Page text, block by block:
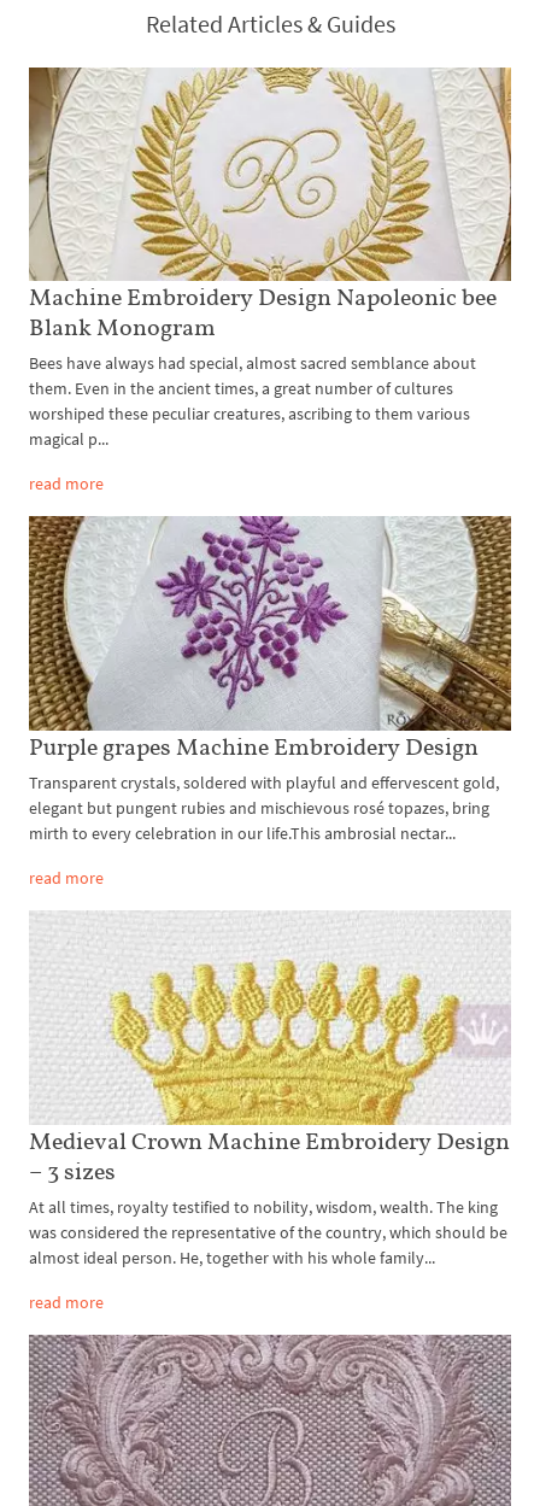
Related Articles & Guides
Machine Embroidery Design Napoleonic bee
Blank Monogram
Bees have always had special, almost sacred semblance about
them. Even in the ancient times, a great number of cultures
worshiped these peculiar creatures, ascribing to them various
magical p...
read more
Purple grapes Machine Embroidery Design
Transparent crystals, soldered with playful and effervescent gold,
elegant but pungent rubies and mischievous rosé topazes, bring
mirth to every celebration in our life.This ambrosial nectar...
read more
Medieval Crown Machine Embroidery Design
– 3 sizes
At all times, royalty testified to nobility, wisdom, wealth. The king
was considered the representative of the country, which should be
almost ideal person. He, together with his whole family...
read more